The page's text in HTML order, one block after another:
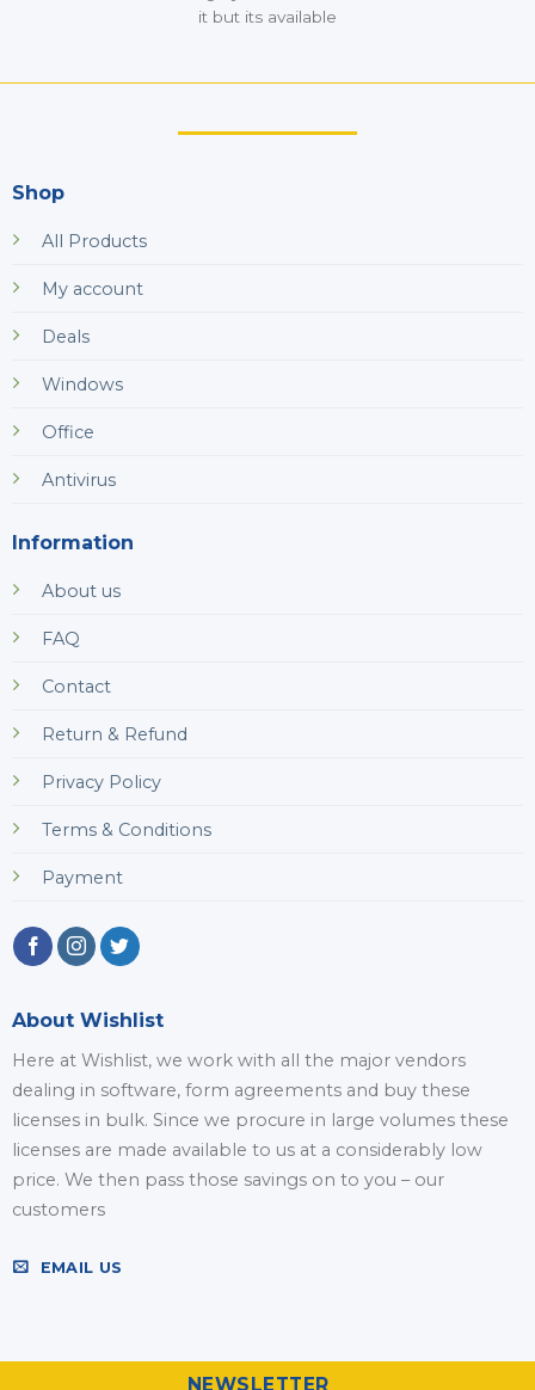
it but its available
Shop
All Products
My account
Deals
Windows
Office
Antivirus
Information
About us
FAQ
Contact
Return & Refund
Privacy Policy
Terms & Conditions
Payment
About Wishlist
Here at Wishlist, we work with all the major vendors
dealing in software, form agreements and buy these
licenses in bulk. Since we procure in large volumes these
licenses are made available to us at a considerably low
price. We then pass those savings on to you – our
customers
EMAIL US
NEWSLETTER